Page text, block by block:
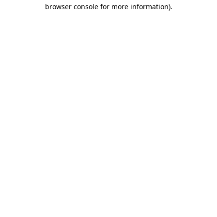
browser console for more information).